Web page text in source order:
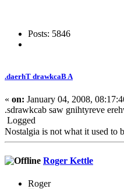
Posts: 5846
.daerhT drawkcaB A
« on: January 04, 2008,
.sdrawkcab saw gnihtyreve
Logged
Nostalgia is not what it used to
Roger Kettle
Roger